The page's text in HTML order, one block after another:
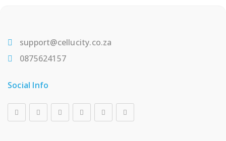
support@cellucity.co.za
0875624157
Social Info